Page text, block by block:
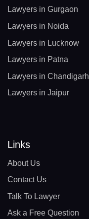
Lawyers in Gurgaon
Lawyers in Noida
Lawyers in Lucknow
Lawyers in Patna
Lawyers in Chandigarh
Lawyers in Jaipur
Links
About Us
Contact Us
Talk To Lawyer
Ask a Free Question